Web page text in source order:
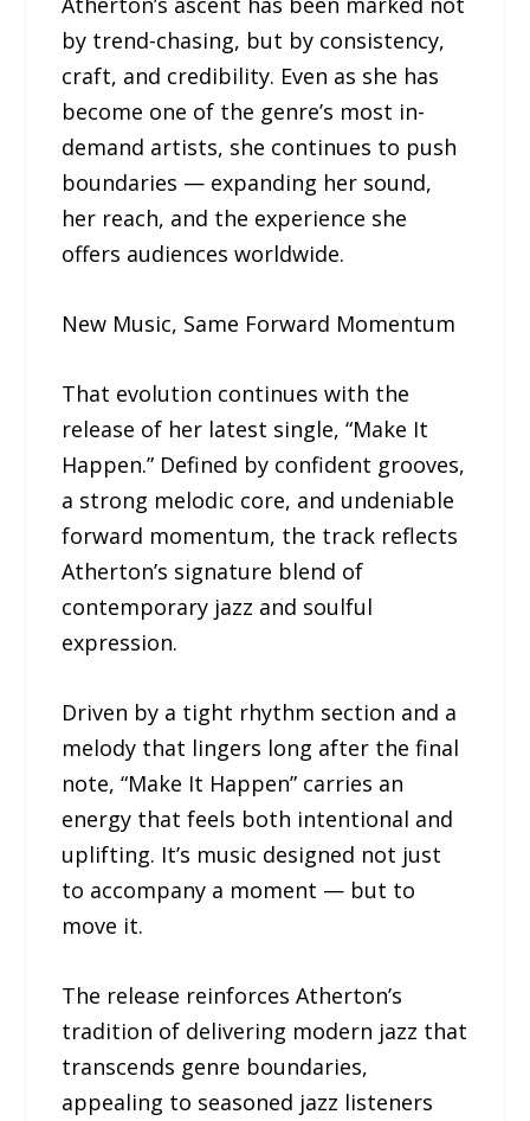
by trend-chasing, but by consistency,
craft, and credibility. Even as she has
become one of the genre’s most in-
demand artists, she continues to push
boundaries — expanding her sound,
her reach, and the experience she
offers audiences worldwide.
New Music, Same Forward Momentum
That evolution continues with the
release of her latest single, “Make It
Happen.” Defined by confident grooves,
a strong melodic core, and undeniable
forward momentum, the track reflects
Atherton’s signature blend of
contemporary jazz and soulful
expression.
Driven by a tight rhythm section and a
melody that lingers long after the final
note, “Make It Happen” carries an
energy that feels both intentional and
uplifting. It’s music designed not just
to accompany a moment — but to
move it.
The release reinforces Atherton’s
tradition of delivering modern jazz that
transcends genre boundaries,
appealing to seasoned jazz listeners